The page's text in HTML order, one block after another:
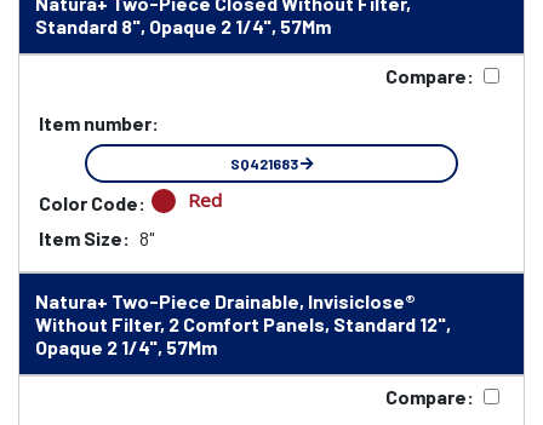
Standard 8", Opaque 2 1/4", 57Mm
Compare:
Item number:
SQ421683
Color Code: Red
Item Size: 8"
Natura+ Two-Piece Drainable, Invisiclose®
Without Filter, 2 Comfort Panels, Standard 12",
Opaque 2 1/4", 57Mm
Compare: